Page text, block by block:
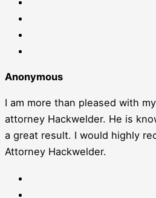
Anonymous
I am more than pleased with
attorney Hackwelder. He is
a great result. I would highly
Attorney Hackwelder.